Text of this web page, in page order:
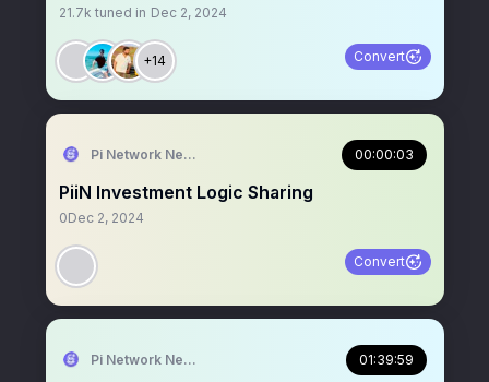
21.7k tuned in Dec 2, 2024
+14 Convert
Pi Network News 00:00:03
PiiN Investment Logic Sharing
0Dec 2, 2024
Convert
Pi Network News 01:39:59